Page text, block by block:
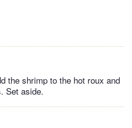
the shrimp to the hot roux and
Set aside.